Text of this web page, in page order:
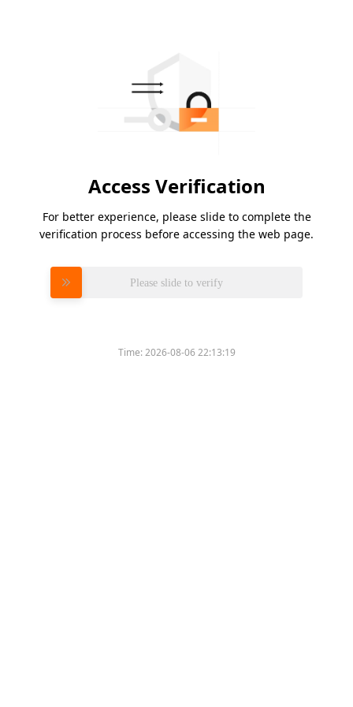
Access Verification
For better experience, please slide to complete the
verification process before accessing the web page.
Please slide to verify
Time:2026-08-06 22:13:19